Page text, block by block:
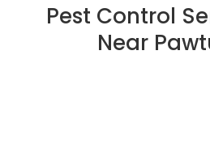
Pest Control
Near